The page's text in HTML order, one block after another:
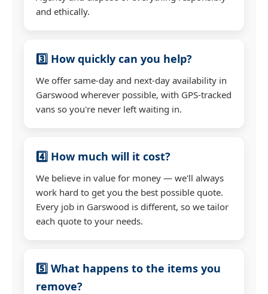
and ethically.
3️⃣ How quickly can you help?
We offer same-day and next-day availability in
Garswood wherever possible, with GPS-tracked
vans so you're never left waiting in.
4️⃣ How much will it cost?
We believe in value for money — we'll always
work hard to get you the best possible quote.
Every job in Garswood is different, so we tailor
each quote to your needs.
5️⃣ What happens to the items you
remove?